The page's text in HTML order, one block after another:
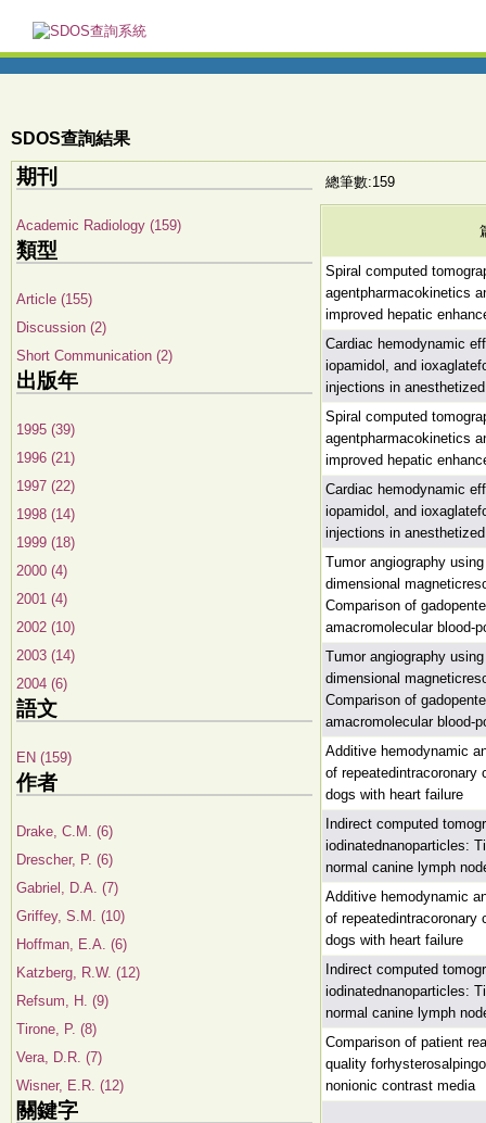
SDOS查詢結果
期刊
Academic Radiology (159)
類型
Article (155)
Discussion (2)
Short Communication (2)
出版年
1995 (39)
1996 (21)
1997 (22)
1998 (14)
1999 (18)
2000 (4)
2001 (4)
2002 (10)
2003 (14)
2004 (6)
語文
EN (159)
作者
Drake, C.M. (6)
Drescher, P. (6)
Gabriel, D.A. (7)
Griffey, S.M. (10)
Hoffman, E.A. (6)
Katzberg, R.W. (12)
Refsum, H. (9)
Tirone, P. (8)
Vera, D.R. (7)
Wisner, E.R. (12)
關鍵字
總筆數:159
Spiral computed
agentpharmacokinetics
improved hepatic
Cardiac hemodynamic
iopamidol, and
injections in
Spiral computed
agentpharmacokinetics
improved hepatic
Cardiac hemodynamic
iopamidol, and
injections in
Tumor angiography
dimensional
Comparison of
amacromolecular blood-
Tumor angiography
dimensional
Comparison of
amacromolecular blood-
Additive hemodynamic
of repeatedintracoronary
dogs with heart failure
Indirect computed
iodinatednanoparticles:
normal canine lymph
Additive hemodynamic
of repeatedintracoronary
dogs with heart failure
Indirect computed
iodinatednanoparticles:
normal canine lymph
Comparison of patient
quality
nonionic contrast media